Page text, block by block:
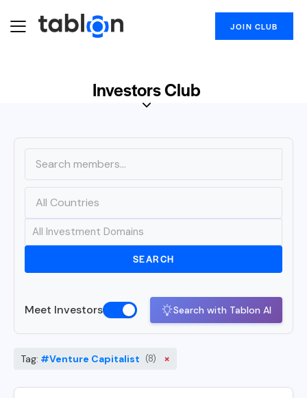
JOIN CLUB
Investors Club
SEARCH
Meet Investors Search with Tablon AI
Tag: #Venture Capitalist (8) ×